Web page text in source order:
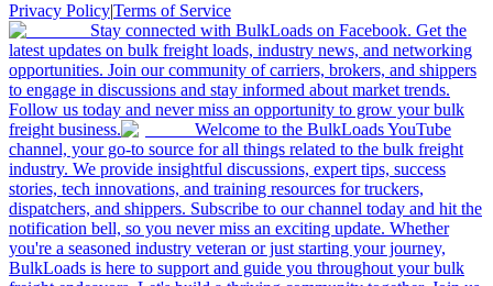
Privacy Policy|Terms of Service
Stay connected with BulkLoads on Facebook. Get the
latest updates on bulk freight loads, industry news, and networking
opportunities. Join our community of carriers, brokers, and shippers
to engage in discussions and stay informed about market trends.
Follow us today and never miss an opportunity to grow your bulk
freight business.
Welcome to the BulkLoads YouTube
channel, your go-to source for all things related to the bulk freight
industry. We provide insightful discussions, expert tips, success
stories, tech innovations, and training resources for truckers,
dispatchers, and shippers. Subscribe to our channel today and hit the
notification bell, so you never miss an exciting update. Whether
you're a seasoned industry veteran or just starting your journey,
BulkLoads is here to support and guide you throughout your bulk